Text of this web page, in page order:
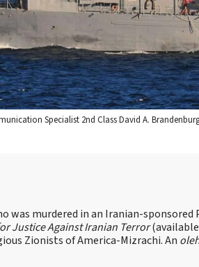
Specialist 2nd Class David A.
was murdered in an Iranian-
Justice Against Iranian Terror(available
Zionists of America-Mizrachi. An